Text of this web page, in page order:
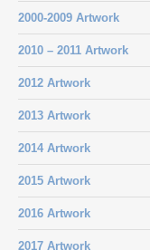
2000-2009 Artwork
2010 – 2011 Artwork
2012 Artwork
2013 Artwork
2014 Artwork
2015 Artwork
2016 Artwork
2017 Artwork